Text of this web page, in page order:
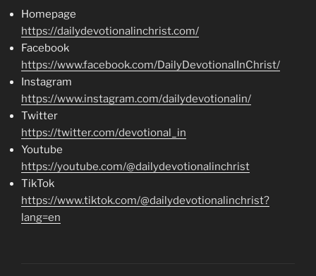
Homepage
https://dailydevotionalinchrist.com/
Facebook
https://www.facebook.com/DailyDevotionalInChrist/
Instagram
https://www.instagram.com/dailydevotionalin/
Twitter
https://twitter.com/devotional_in
Youtube
https://youtube.com/@dailydevotionalinchrist
TikTok
https://www.tiktok.com/@dailydevotionalinchrist?
lang=en